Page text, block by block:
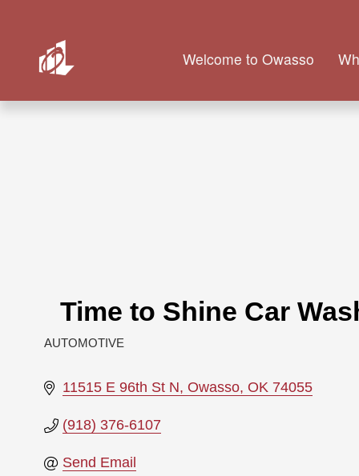
Welcome to Owasso
Time to Shine Car
AUTOMOTIVE
11515 E 96th St N Owasso OK 74055
(918) 376-6107
Send Email